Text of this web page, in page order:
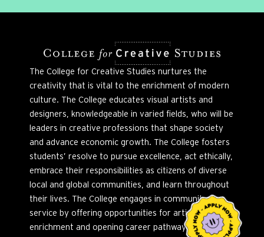
The College for Creative Studies nurtures the
creativity that is vital to the enrichment of modern
culture. The College educates visual artists and
designers, knowledgeable in varied fields, who will be
leaders in creative professions that shape society
and advance economic growth. The College fosters
students’ resolve to pursue excellence, act ethically,
embrace their responsibilities as citizens of diverse
local and global communities, and learn throughout
their lives. The College engages in community
service by offering opportunities for artistic
enrichment and opening career pathways to